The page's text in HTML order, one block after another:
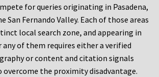
for queries originating in Pasadena,
San Fernando Valley. Each of those areas
local search zone, and appearing in
of them requires either a verified
or content and citation signals
the proximity disadvantage.